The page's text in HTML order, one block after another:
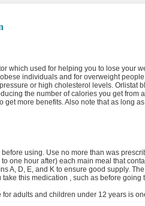
which used for helping you to lose your
individuals and for overweight
or high cholesterol levels. Orlistat
the number of calories you get from
get more benefits. Also note that as long
using. Use no more than was
one hour after) each main meal that
A, D, E, and K to ensure good supply.
this medication , such as before going
adults and children under 12 years is